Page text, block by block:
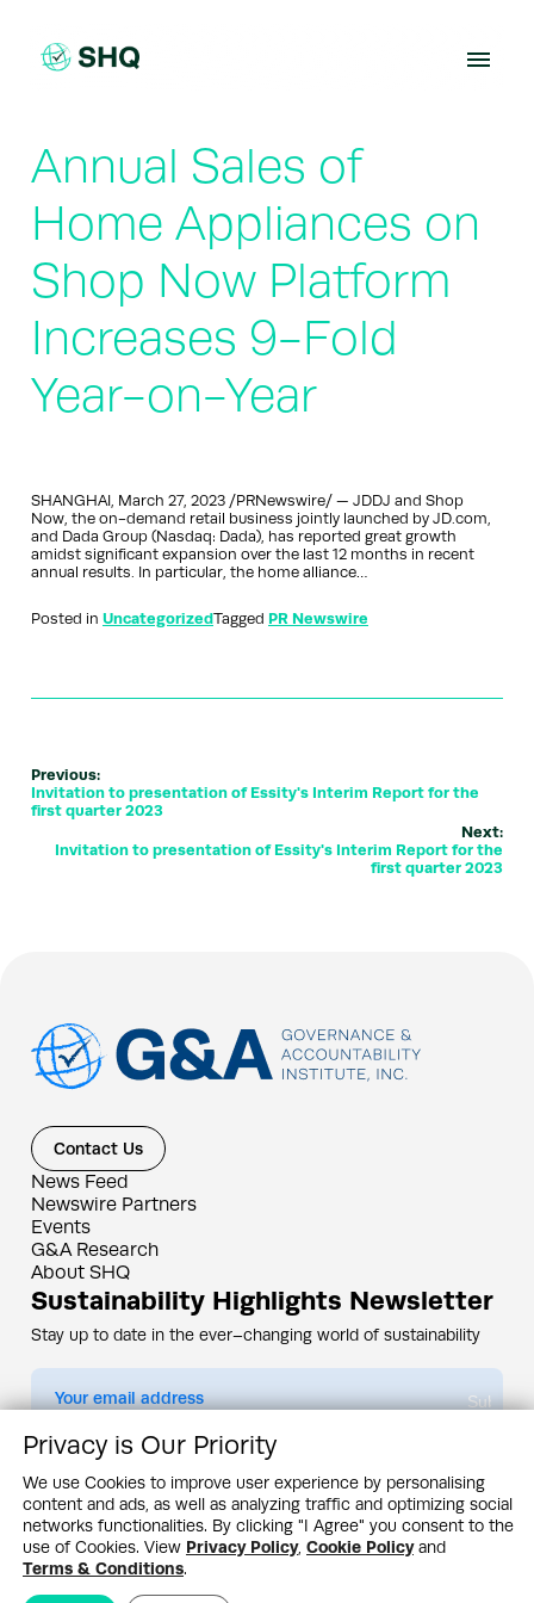
content
Annual Sales of
Home Appliances on
Shop Now Platform
Increases 9-Fold
Year-on-Year
SHANGHAI, March 27, 2023 /PRNewswire/ — JDDJ and Shop
Now, the on-demand retail business jointly launched by JD.com,
and Dada Group (Nasdaq: Dada), has reported great growth
amidst significant expansion over the last 12 months in recent
annual results. In particular, the home alliance…
Posted in UncategorizedTagged PR Newswire
Previous:
Invitation to presentation of Essity's Interim Report for the
first quarter 2023
Next:
Invitation to presentation of Essity's Interim Report for the
first quarter 2023
Contact Us
News Feed
Newswire Partners
Events
G&A Research
About SHQ
Sustainability Highlights Newsletter
Stay up to date in the ever–changing world of sustainability
Submit
By subscribing you agree to ourPrivacy Policy
Design & Contents Copyright 2005 - 2026 by G&A Institute unless otherwise
noted. All rights reserved. Sustainability Headquarters is a service mark of G&A
Institute, Inc.
Privacy Policy
Cookie Policy Terms & Conditions
Privacy is Our Priority
We use Cookies to improve user experience by personalising
content and ads, as well as analyzing traffic and optimizing social
networks functionalities. By clicking "I Agree" you consent to the
use of Cookies. View Privacy Policy, Cookie Policyand
Terms & Conditions.